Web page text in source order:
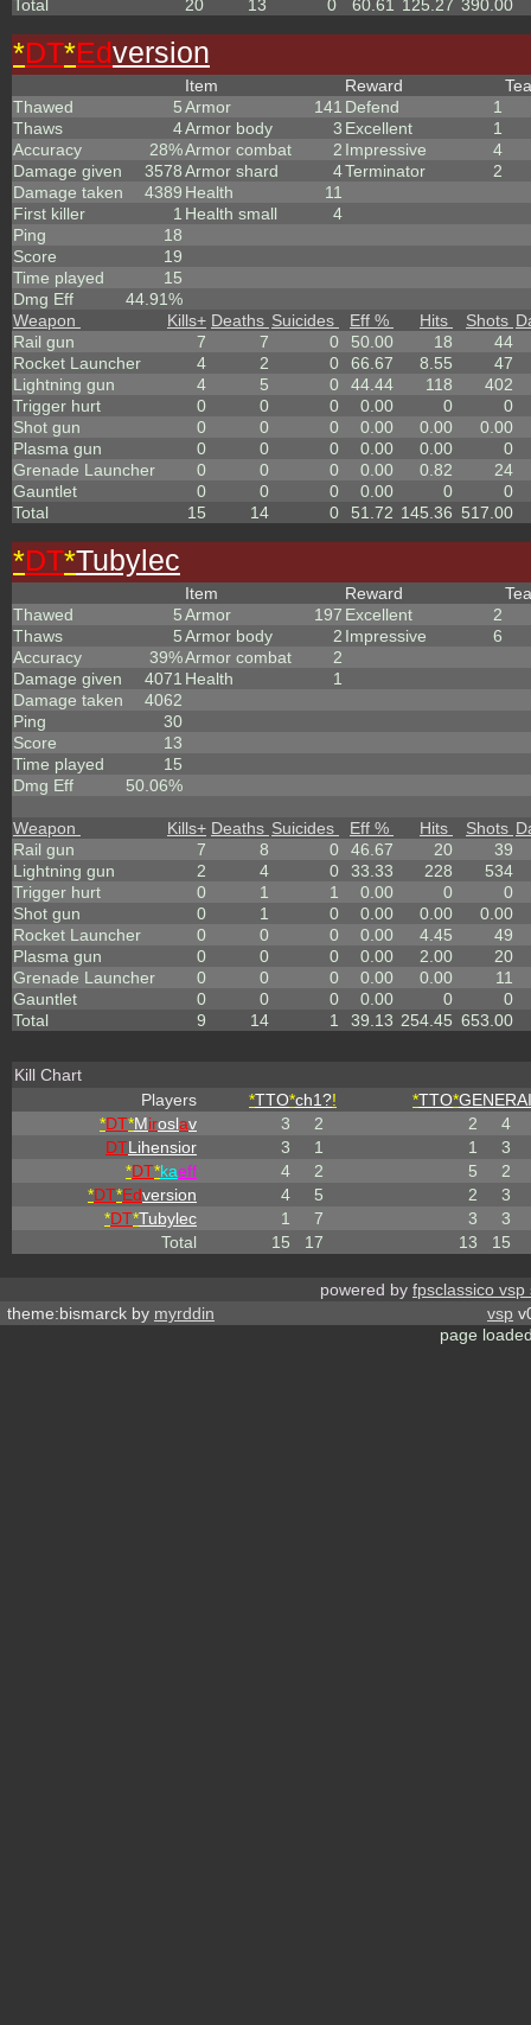
Total 20 13 0 60.61 125.27 390.00
*DT*Edversion
Thawed
5
Thaws
4
Accuracy
28%
Damage given
3578
Damage taken
4389
First killer
1
Ping
18
Score
19
Time played
15
Dmg Eff
44.91%
Item
Armor
141
Armor body
3
Armor combat
2
Armor shard
4
Health
11
Health small
4
Reward
Defend
1
Excellent
1
Impressive
4
Terminator
2
Weapon Kills+ Deaths Suicides Eff % Hits Shots
Rail gun
7 7 0 50.00 18
44
Rocket Launcher
4 2 0 66.67 8.55
47
Lightning gun
4 5 0 44.44 118
402
Trigger hurt
0 0 0 0.00 0
0
Shot gun
0 0 0 0.00 0.00
0.00
Plasma gun
0 0 0 0.00 0.00
0
Grenade Launcher
0 0 0 0.00 0.82
24
Gauntlet
0 0 0 0.00 0
0
Total
15 14 0 51.72 145.36 517.00
*DT*Tubylec
Thawed
5
Thaws
5
Accuracy
39%
Damage given
4071
Damage taken
4062
Ping
30
Score
13
Time played
15
Dmg Eff
50.06%
Item
Armor
197
Armor body
2
Armor combat
2
Health
1
Reward
Excellent
2
Impressive
6
Weapon Kills+ Deaths Suicides Eff % Hits Shots
Rail gun
7 8 0 46.67 20
39
Lightning gun
2 4 0 33.33 228
534
Trigger hurt
0 1 1 0.00 0
0
Shot gun
0 1 0 0.00 0.00
0.00
Rocket Launcher
0 0 0 0.00 4.45
49
Plasma gun
0 0 0 0.00 2.00
20
Grenade Launcher
0 0 0 0.00 0.00
11
Gauntlet
0 0 0 0.00 0
0
Total
9 14 1 39.13 254.45 653.00
Kill Chart
Players
*TTO*ch1?! *TTO*
*DT*Miroslav 3 2 2
4
DTLihensior 3 1 1
3
*DT*kaeff 4 2 5
2
*DT*Edversion 4 5 2
3
*DT*Tubylec 1 7 3
3
Total
15 17 13 15
powered by fpsclassico
theme:bismarck by myrddin vsp
page